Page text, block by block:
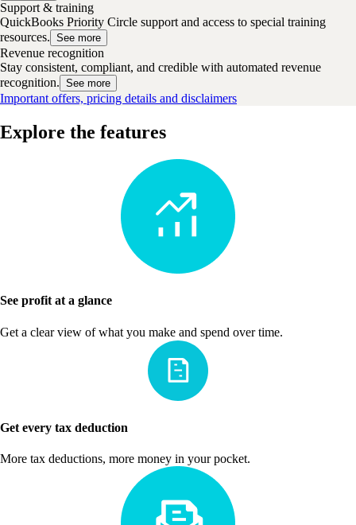
Support & training
QuickBooks Priority Circle support and access to special training
resources. See more
Revenue recognition
Stay consistent, compliant, and credible with automated revenue
recognition. See more
Important offers, pricing details and disclaimers
Explore the features
See profit at a glance
Get a clear view of what you make and spend over time.
Get every tax deduction
More tax deductions, more money in your pocket.